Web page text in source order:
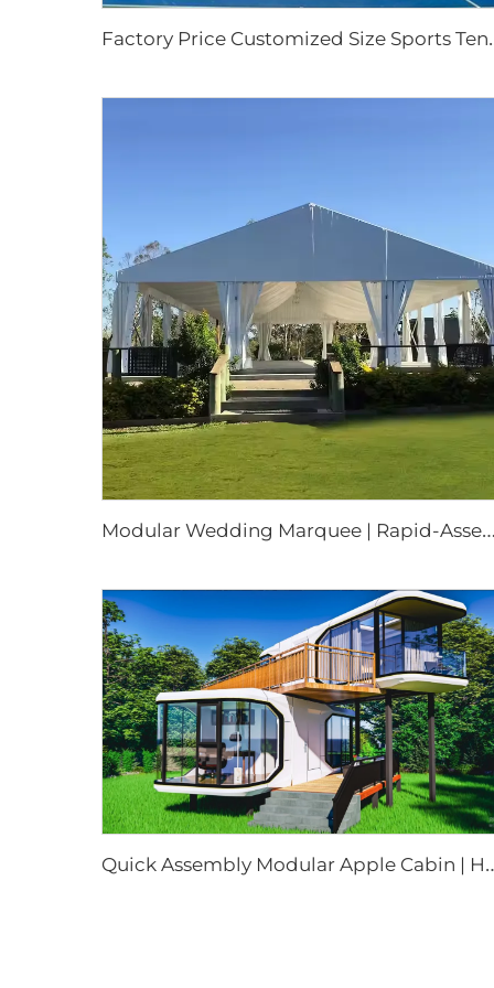
actory Price Customized
M
odular Wedding Marquee | Rapid-Assembly Weatherproof Event Tent for Commercial Party & Festival Solutions
uick Assembly Modular Apple Cabin | Heavy